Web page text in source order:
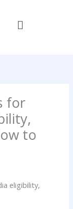
Menu
for
to